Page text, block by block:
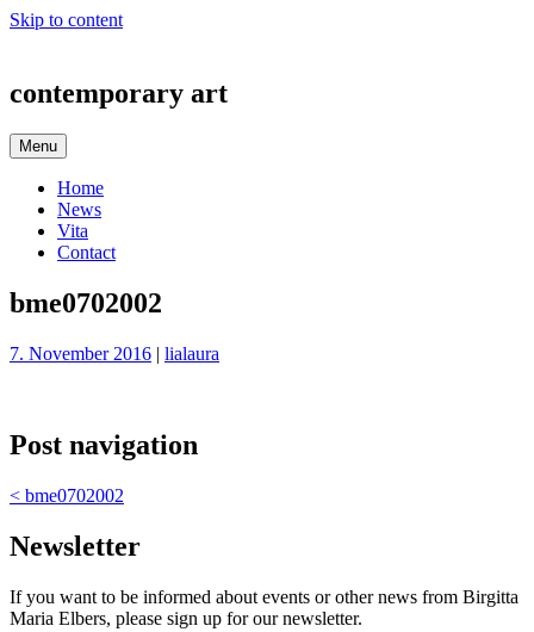
Skip to content
contemporary art
Menu
Home
News
Vita
Contact
bme0702002
7. November 2016 | lialaura
Post navigation
< bme0702002
Newsletter
If you want to be informed about events or other news from Birgitta
Maria Elbers, please sign up for our newsletter.